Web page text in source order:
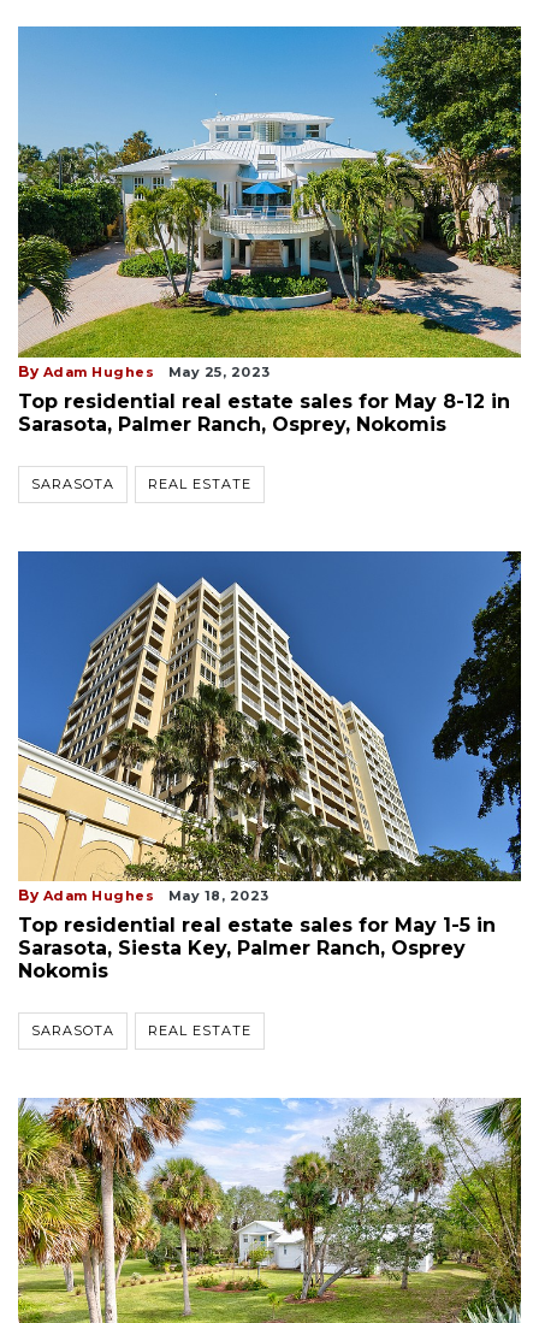
By Adam Hughes May 25, 2023
Top residential real estate sales for May 8-12 in
Sarasota, Palmer Ranch, Osprey, Nokomis
SARASOTA REAL ESTATE
By Adam Hughes May 18, 2023
Top residential real estate sales for May 1-5 in
Sarasota, Siesta Key, Palmer Ranch, Osprey
Nokomis
SARASOTA REAL ESTATE